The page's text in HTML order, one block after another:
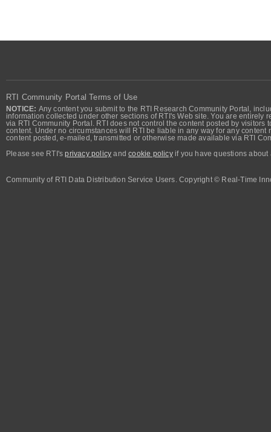
RTI Community Portal Terms of Use
NOTICE: Any content you submit to the RTI Research Community Portal,
information collected under other sections of RTI's Web site. You are
via RTI Community Portal. RTI does not control the content posted by
content. Under no circumstances will RTI be liable in any way for any
content posted, e-mailed, transmitted or otherwise made available via RTI
Please see RTI'sprivacy policy andcookie policyif you have questions about
Community of RTI Data Distribution Service Users. Copyright © Real-Time